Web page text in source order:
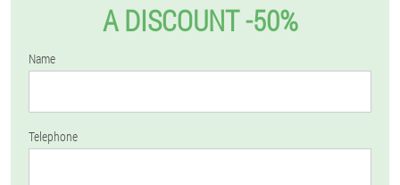
A DISCOUNT -50%
Name
Telephone